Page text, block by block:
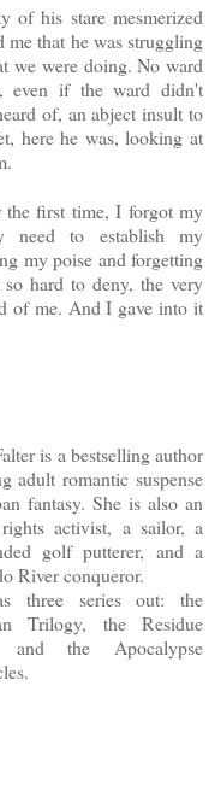
of his stare mesmerized
that he was struggling
we were doing. No ward
even if the ward didn't
of, an abject insult to
here he was, looking at
the first time, I forgot my
to establish my
my poise and forgetting
hard to deny, the very
of me. And I gave into it
is a bestselling author
adult romantic suspense
fantasy. She is also an
activist, a sailor, a
golf putterer, and a
River conqueror.
three series out: the
Trilogy, the Residue
and the Apocalypse